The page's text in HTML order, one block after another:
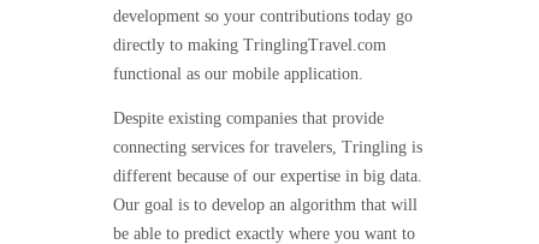
development so your contributions today go
directly to making TringlingTravel.com
functional as our mobile application.
Despite existing companies that provide
connecting services for travelers, Tringling is
different because of our expertise in big data.
Our goal is to develop an algorithm that will
be able to predict exactly where you want to